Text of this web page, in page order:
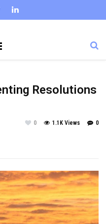
Resolutions
0
1.1K Views
0